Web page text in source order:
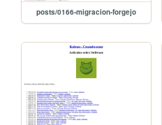
posts/0166-migracion-forgejo